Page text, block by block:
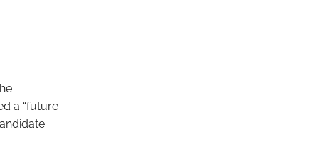
a “future